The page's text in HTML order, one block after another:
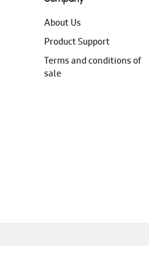
About Us
Product Support
Terms and conditions of
sale